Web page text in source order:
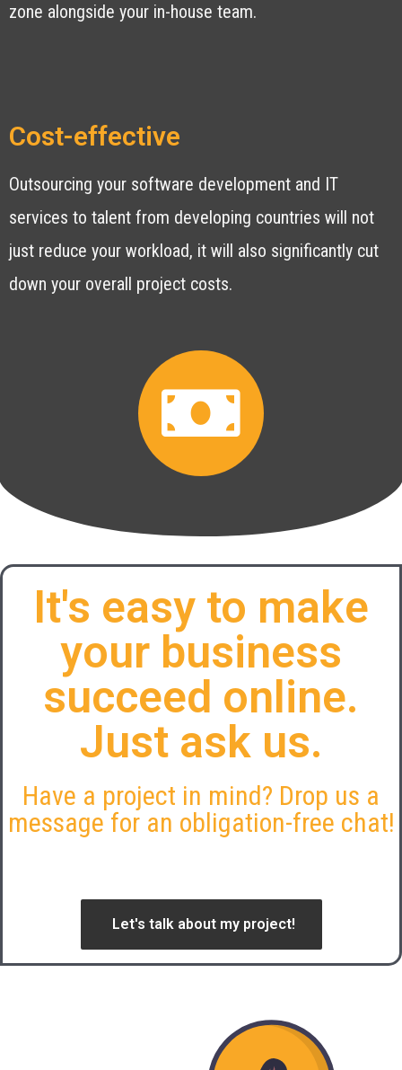
zone alongside your in-house team.
Cost-effective
Outsourcing your software development and IT
services to talent from developing countries will not
just reduce your workload, it will also significantly cut
down your overall project costs.
It's easy to make
your business
succeed online.
Just ask us.
Have a project in mind? Drop us a
message for an obligation-free chat!
Let's talk about my project!